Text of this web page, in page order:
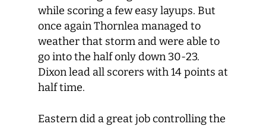
while scoring a few easy layups. But
once again Thornlea managed to
weather that storm and were able to
go into the half only down 30-23.
Dixon lead all scorers with 14 points at
half time.
Eastern did a great job controlling the